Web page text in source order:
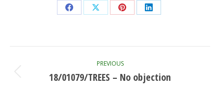
Share
Facebook
Share
X
Share
Pinterest
Share
LinkedIn
navigation
PREVIOUS
Previous
18/01079/TREES – No objection